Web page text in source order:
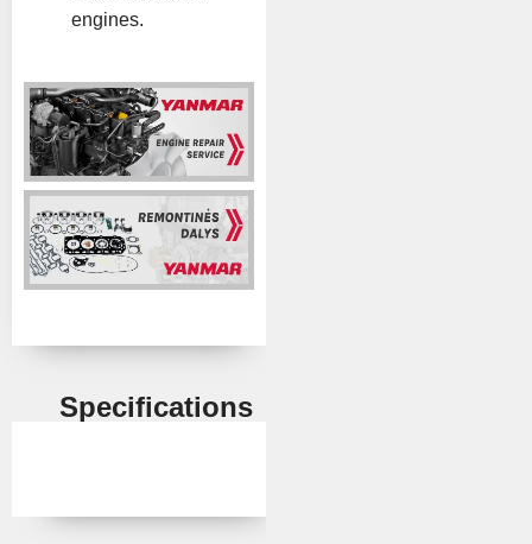
engines.
Specifications